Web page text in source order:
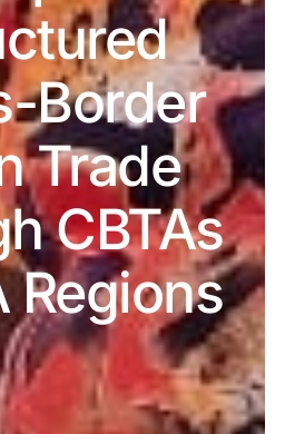
Border
Trade
CBTAs
Regions